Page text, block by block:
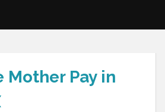
Mother Pay in